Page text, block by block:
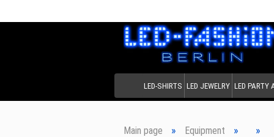
LED-SHIRTS LED JEWELRY LED PARTY
Main page » Equipment » »